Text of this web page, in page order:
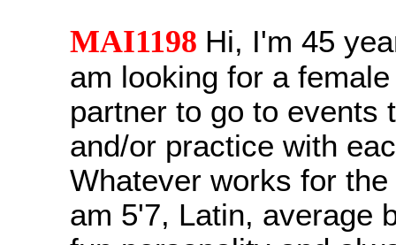
MAI1198 Hi, I'm 45
am looking for a
partner to go to events
and/or practice with
Whatever works for
am 5'7, Latin, average